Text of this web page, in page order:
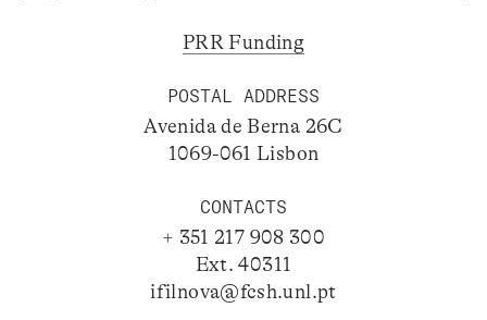
PRR Funding
POSTAL ADDRESS
Avenida de Berna 26C
1069-061 Lisbon
CONTACTS
+ 351 217 908 300
Ext. 40311
ifilnova@fcsh.unl.pt